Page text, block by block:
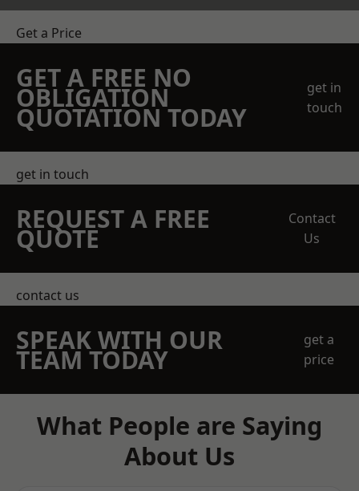
Get a Price
GET A FREE NO
OBLIGATION
QUOTATION TODAY
get in
touch
get in touch
REQUEST A FREE
QUOTE
Contact
Us
contact us
SPEAK WITH OUR
TEAM TODAY
get a
price
What People are Saying
About Us